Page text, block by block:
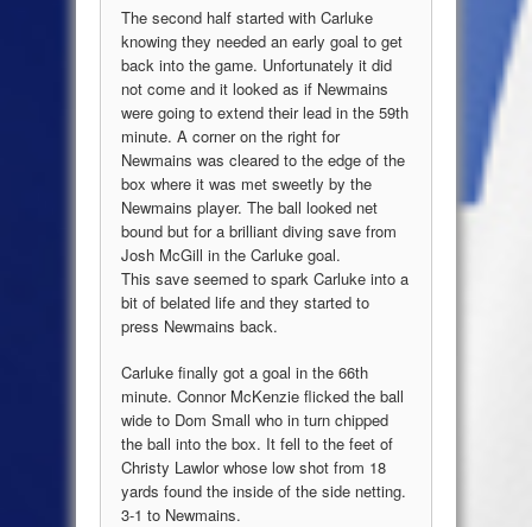
The second half started with Carluke
knowing they needed an early goal to get
back into the game. Unfortunately it did
not come and it looked as if Newmains
were going to extend their lead in the 59th
minute. A corner on the right for
Newmains was cleared to the edge of the
box where it was met sweetly by the
Newmains player. The ball looked net
bound but for a brilliant diving save from
Josh McGill in the Carluke goal.
This save seemed to spark Carluke into a
bit of belated life and they started to
press Newmains back.
Carluke finally got a goal in the 66th
minute. Connor McKenzie flicked the ball
wide to Dom Small who in turn chipped
the ball into the box. It fell to the feet of
Christy Lawlor whose low shot from 18
yards found the inside of the side netting.
3-1 to Newmains.